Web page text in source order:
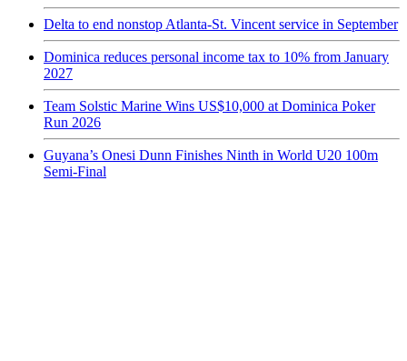
Delta to end nonstop Atlanta-St. Vincent service in September
Dominica reduces personal income tax to 10% from January
2027
Team Solstic Marine Wins US$10,000 at Dominica Poker
Run 2026
Guyana’s Onesi Dunn Finishes Ninth in World U20 100m
Semi-Final